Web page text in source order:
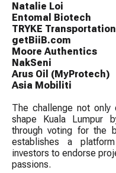
Natalie Loi
Entomal Biotech
TRYKE Transportation
getBiiB.com
Moore Authentics
NakSeni
Arus Oil (MyProtech)
Asia Mobiliti
The challenge not
shape Kuala Lumpur
through voting for the
establishes a
investors to endorse
passions.